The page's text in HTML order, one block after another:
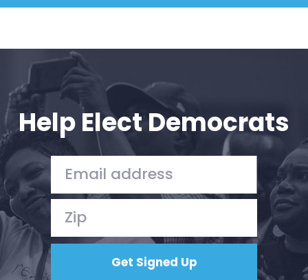
Help Elect Democrats